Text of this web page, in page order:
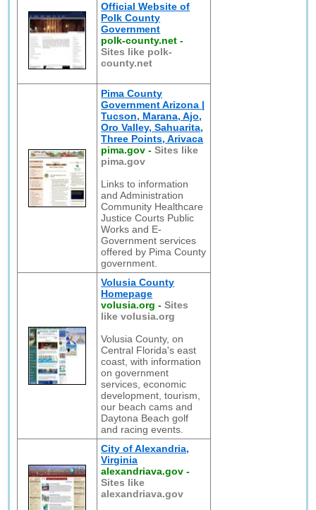
Official Website of
Polk County
Government
polk-county.net -
Sites like polk-
county.net
Pima County
Government Arizona |
Tucson, Marana, Ajo,
Oro Valley, Sahuarita,
Three Points, Arivaca
pima.gov -Sites like
pima.gov
Links to information
and Administration
Community Healthcare
Justice Courts Public
Works and E-
Government services
offered by Pima County
government.
Volusia County
Homepage
volusia.org -Sites
like volusia.org
Volusia County, on
Central Florida's east
coast, with information
on government
services, economic
development, tourism,
our beach cams and
Daytona Beach golf
and racing events.
City of Alexandria,
Virginia
alexandriava.gov -
Sites like
alexandriava.gov